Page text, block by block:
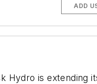
ADD
Hydro is extending